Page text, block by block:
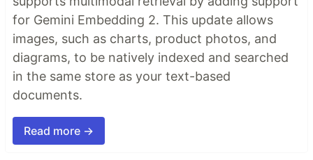
for Gemini Embedding 2. This update allows
images, such as charts, product photos, and
diagrams, to be natively indexed and searched
in the same store as your text-based
documents.
Read more →